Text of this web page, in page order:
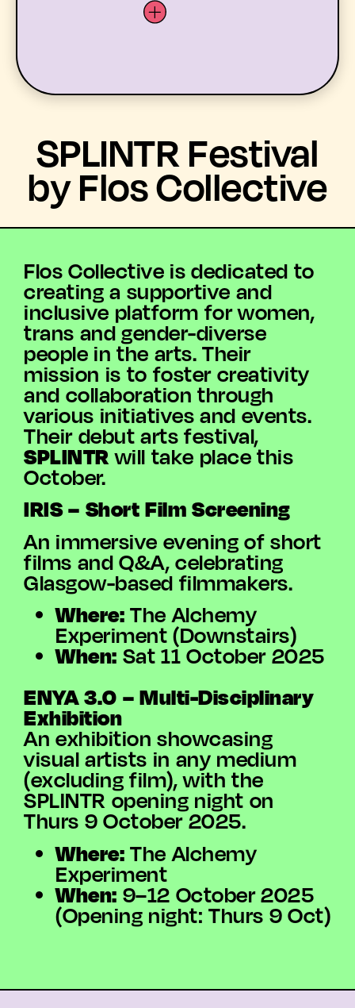
WHAT’S ON
MEMBERS
ABOUT US
YOUTH ARTS
SPLINTR Festival
by Flos Collective
Flos Collective is dedicated to
creating a supportive and
inclusive platform for women,
trans and gender-diverse
people in the arts. Their
mission is to foster creativity
and collaboration through
various initiatives and events.
Their debut arts festival,
SPLINTR will take place this
October.
IRIS – Short Film Screening
An immersive evening of short
films and Q&A, celebrating
Glasgow-based filmmakers.
Where: The Alchemy
Experiment (Downstairs)
When: Sat 11 October 2025
ENYA 3.0 – Multi-Disciplinary
Exhibition
An exhibition showcasing
visual artists in any medium
(excluding film), with the
SPLINTR opening night on
Thurs 9 October 2025.
Where: The Alchemy
Experiment
When: 9–12 October 2025
(Opening night: Thurs 9 Oct)